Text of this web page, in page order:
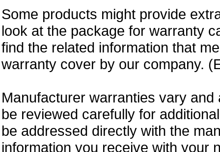
Some products might provide
look at the package for warranty
find the related information that
warranty cover by our company.
Manufacturer warranties vary
be reviewed carefully for
be addressed directly with the
information you receive with your